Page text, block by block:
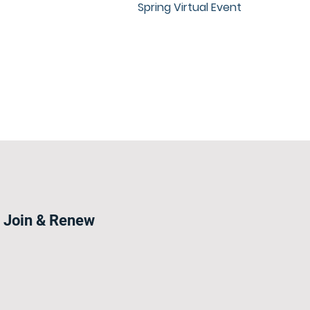
Join & Renew
Spring Virtual Event